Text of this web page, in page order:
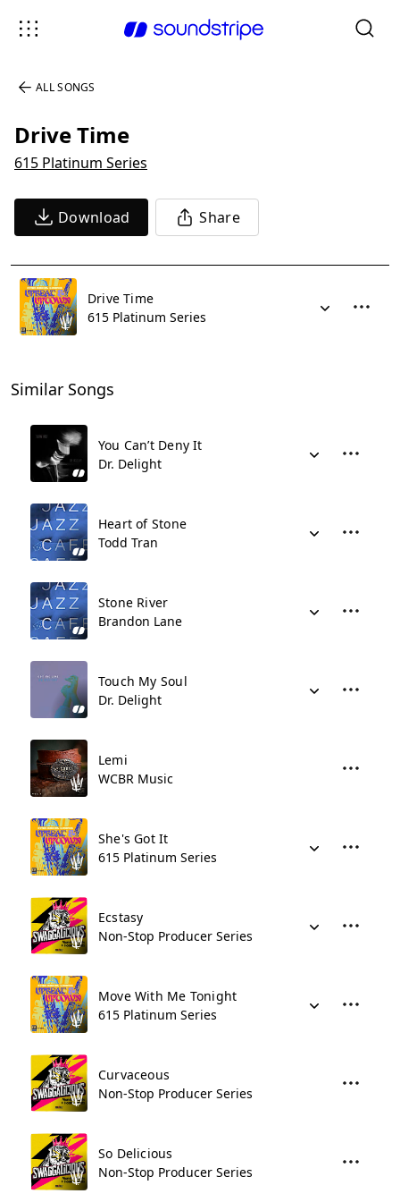
ALL SONGS
Drive Time
615 Platinum Series
Download Share
Drive Time
615 Platinum Series
Similar Songs
You Can’t Deny It
Dr. Delight
Heart of Stone
Todd Tran
Stone River
Brandon Lane
Touch My Soul
Dr. Delight
Lemi
WCBR Music
She's Got It
615 Platinum Series
Ecstasy
Non-Stop Producer Series
Move With Me Tonight
615 Platinum Series
Curvaceous
Non-Stop Producer Series
So Delicious
Non-Stop Producer Series